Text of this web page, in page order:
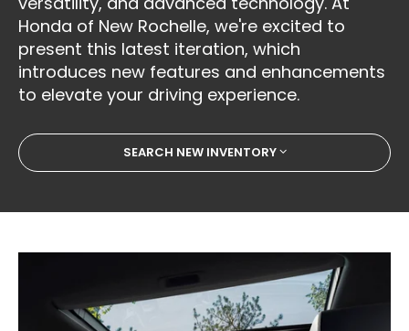
Honda of New Rochelle, we're excited to
present this latest iteration, which
introduces new features and enhancements
to elevate your driving experience.
SEARCH NEW INVENTORY